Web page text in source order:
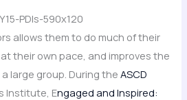
allows them to do much of their
their own pace, and improves the
large group. During theASCD
Institute, Engaged and Inspired: